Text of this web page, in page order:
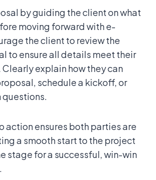
by guiding the client on what
moving forward with e-
the client to review the
to ensure all details meet their
explain how they can
schedule a kickoff, or
questions.
action ensures both parties are
a smooth start to the project
stage for a successful, win-win